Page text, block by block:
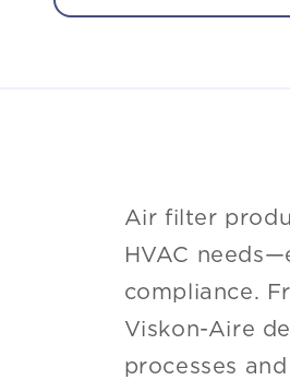
Air filter
HVAC
compliance.
Viskon-Aire
processes